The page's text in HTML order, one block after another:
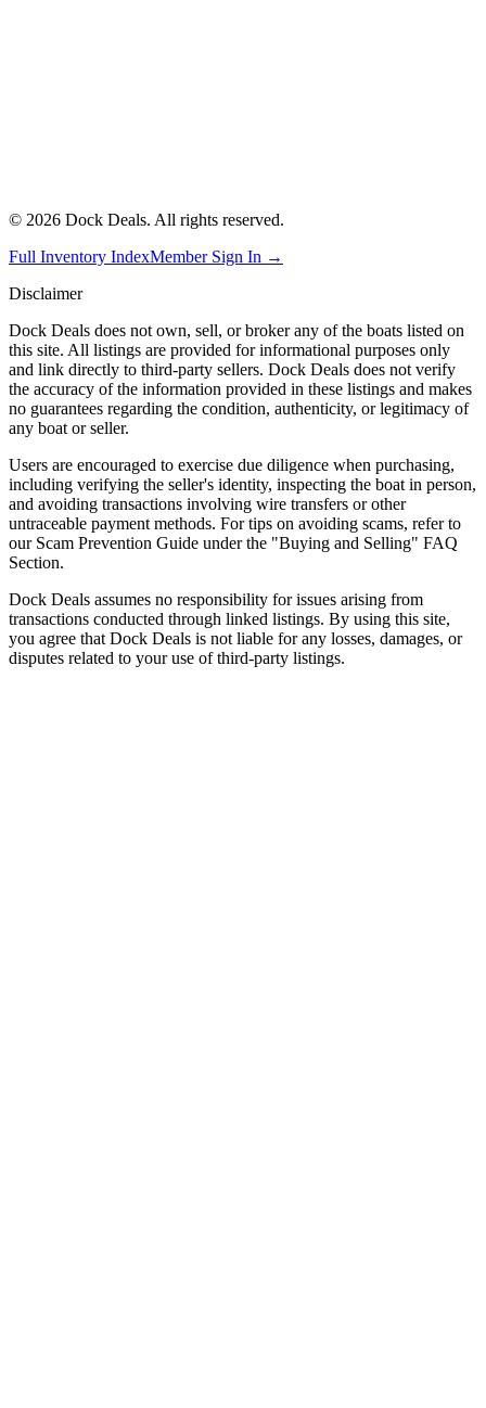
© 2026 Dock Deals. All rights reserved.
Full Inventory IndexMember Sign In →
Disclaimer
Dock Deals does not own, sell, or broker any of the boats listed on
this site. All listings are provided for informational purposes only
and link directly to third-party sellers. Dock Deals does not verify
the accuracy of the information provided in these listings and makes
no guarantees regarding the condition, authenticity, or legitimacy of
any boat or seller.
Users are encouraged to exercise due diligence when purchasing,
including verifying the seller's identity, inspecting the boat in person,
and avoiding transactions involving wire transfers or other
untraceable payment methods. For tips on avoiding scams, refer to
our Scam Prevention Guide under the "Buying and Selling" FAQ
Section.
Dock Deals assumes no responsibility for issues arising from
transactions conducted through linked listings. By using this site,
you agree that Dock Deals is not liable for any losses, damages, or
disputes related to your use of third-party listings.